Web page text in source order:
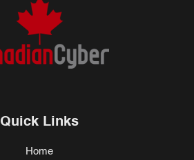
Quick Links
Home